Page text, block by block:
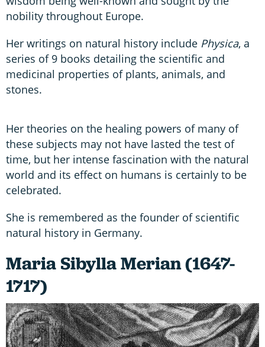
nobility throughout Europe.
Her writings on natural history include Physica, a
series of 9 books detailing the scientific and
medicinal properties of plants, animals, and
stones.
Her theories on the healing powers of many of
these subjects may not have lasted the test of
time, but her intense fascination with the natural
world and its effect on humans is certainly to be
celebrated.
She is remembered as the founder of scientific
natural history in Germany.
Maria Sibylla Merian (1647-
1717)